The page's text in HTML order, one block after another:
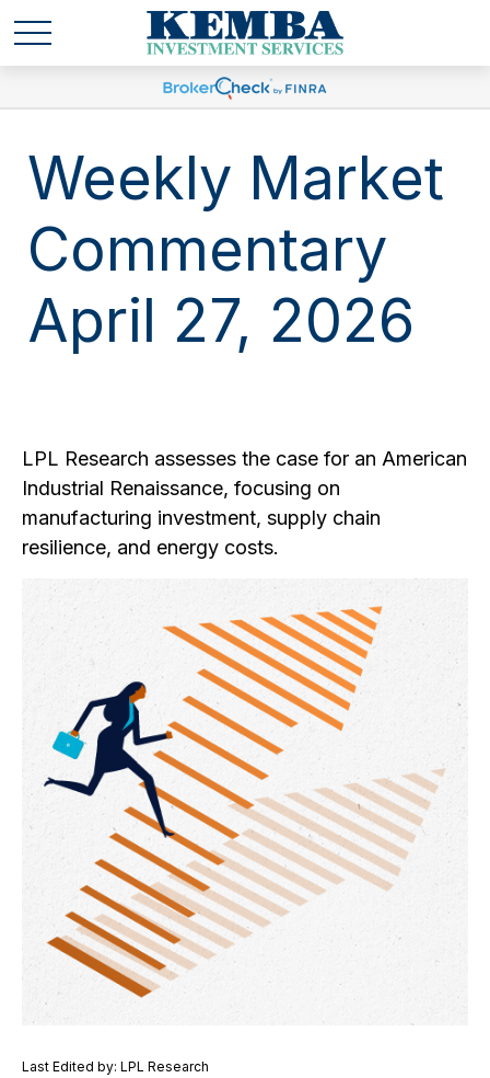
Weekly Market
Commentary
April 27, 2026
LPL Research assesses the case for an American
Industrial Renaissance, focusing on
manufacturing investment, supply chain
resilience, and energy costs.
Last Edited by: LPL Research